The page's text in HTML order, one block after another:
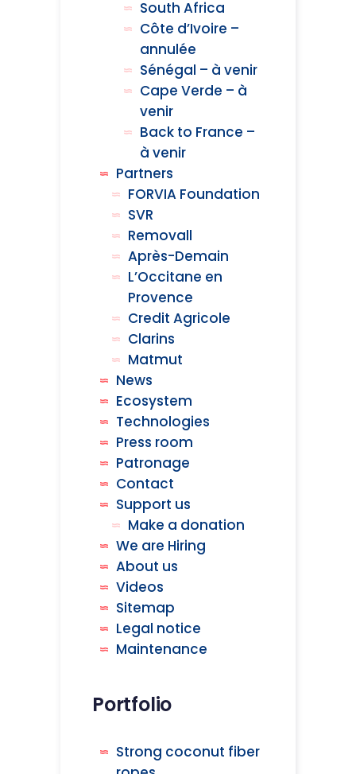
South Africa
Côte d’Ivoire –
annulée
Sénégal – à venir
Cape Verde – à
venir
Back to France –
à venir
Partners
FORVIA Foundation
SVR
Removall
Après-Demain
L’Occitane en
Provence
Credit Agricole
Clarins
Matmut
News
Ecosystem
Technologies
Press room
Patronage
Contact
Support us
Make a donation
We are Hiring
About us
Videos
Sitemap
Legal notice
Maintenance
Portfolio
Strong coconut fiber